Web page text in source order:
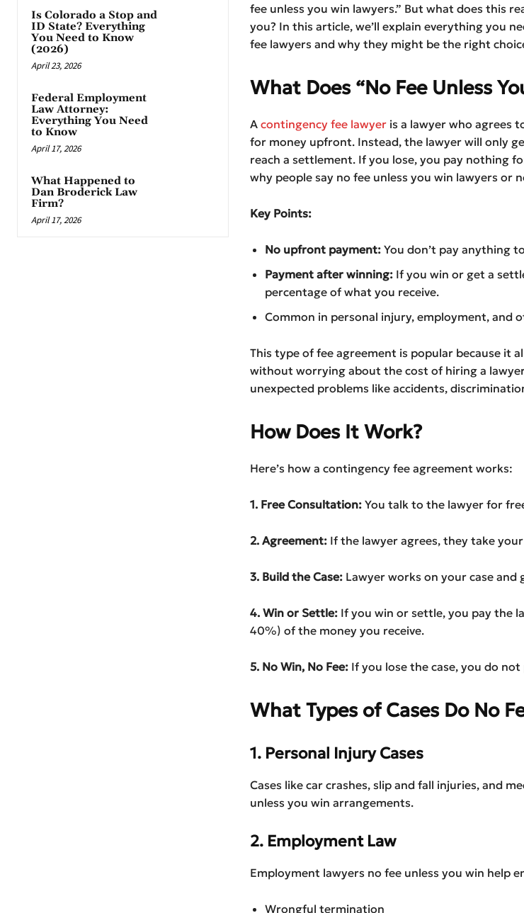
Is Colorado a Stop and
ID State? Everything
You Need to Know
(2026)
April 23, 2026
Federal Employment
Law Attorney:
Everything You Need
to Know
April 17, 2026
What Happened to
Dan Broderick Law
Firm?
April 17, 2026
fee unless you win lawyers.” But what does this
you? In this article, we’ll explain everything you
fee lawyers and why they might be the right
What Does “No Fee Unless
A contingency fee lawyeris a lawyer who agrees
for money upfront. Instead, the lawyer will only
reach a settlement. If you lose, you pay nothing
why people say no fee unless you win lawyers or
Key Points:
No upfront payment:You don’t pay anything
Payment after winning:If you win or get a
percentage of what you receive.
Common in personal injury, employment, and
This type of fee agreement is popular because it
without worrying about the cost of hiring a
unexpected problems like accidents,
How Does It Work?
Here’s how a contingency fee agreement works:
1. Free Consultation:You talk to the lawyer for
2. Agreement:If the lawyer agrees, they take your
3. Build the Case:Lawyer works on your case and
4. Win or Settle:If you win or settle, you pay the
40%) of the money you receive.
5. No Win, No Fee:If you lose the case, you do
What Types of Cases Do No
1. Personal Injury Cases
Cases like car crashes, slip and fall injuries, and
unless you win arrangements.
2. Employment Law
Employment lawyers no fee unless you win help
Wrongful termination